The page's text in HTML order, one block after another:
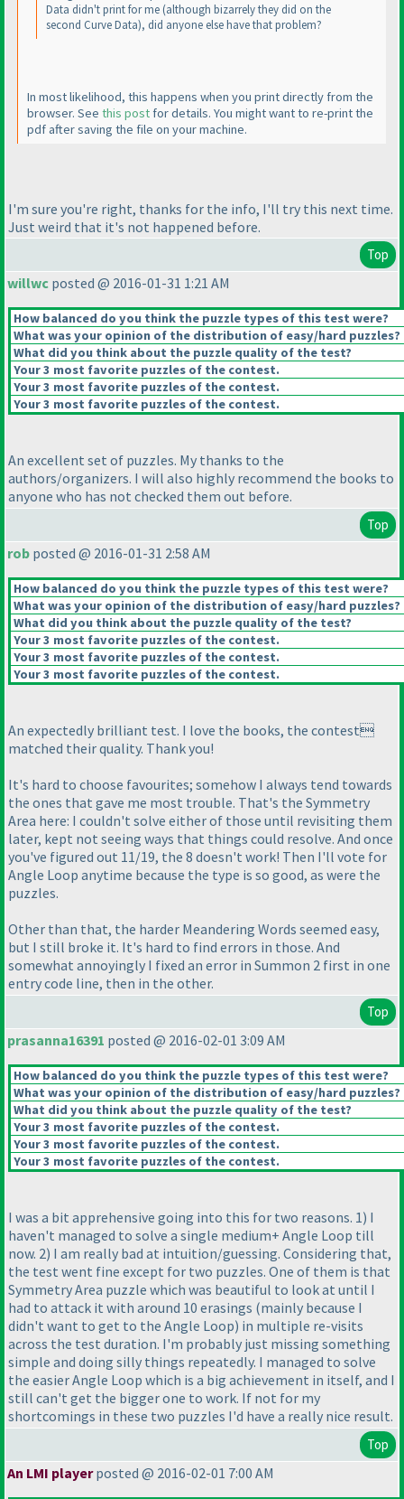
Data didn't print for me (although bizarrely they did on the
second Curve Data), did anyone else have that problem?
In most likelihood, this happens when you print directly from the
browser. See this post for details. You might want to re-print the
pdf after saving the file on your machine.
I'm sure you're right, thanks for the info, I'll try this next time.
Just weird that it's not happened before.
Top
willwc posted @ 2016-01-31 1:21 AM
How balanced do you think the puzzle types of this test were?
What was your opinion of the distribution of easy/hard puzzles?
What did you think about the puzzle quality of the test?
Your 3 most favorite puzzles of the contest.
Your 3 most favorite puzzles of the contest.
Your 3 most favorite puzzles of the contest.
An excellent set of puzzles. My thanks to the
authors/organizers. I will also highly recommend the books to
anyone who has not checked them out before.
Top
rob posted @ 2016-01-31 2:58 AM
How balanced do you think the puzzle types of this test were?
What was your opinion of the distribution of easy/hard puzzles?
What did you think about the puzzle quality of the test?
Your 3 most favorite puzzles of the contest.
Your 3 most favorite puzzles of the contest.
Your 3 most favorite puzzles of the contest.
An expectedly brilliant test. I love the books, the contest
matched their quality. Thank you!
It's hard to choose favourites; somehow I always tend towards
the ones that gave me most trouble. That's the Symmetry
Area here: I couldn't solve either of those until revisiting them
later, kept not seeing ways that things could resolve. And once
you've figured out 11/19, the 8 doesn't work! Then I'll vote for
Angle Loop anytime because the type is so good, as were the
puzzles.
Other than that, the harder Meandering Words seemed easy,
but I still broke it. It's hard to find errors in those. And
somewhat annoyingly I fixed an error in Summon 2 first in one
entry code line, then in the other.
Top
prasanna16391 posted @ 2016-02-01 3:09 AM
How balanced do you think the puzzle types of this test were?
What was your opinion of the distribution of easy/hard puzzles?
What did you think about the puzzle quality of the test?
Your 3 most favorite puzzles of the contest.
Your 3 most favorite puzzles of the contest.
Your 3 most favorite puzzles of the contest.
I was a bit apprehensive going into this for two reasons. 1) I
haven't managed to solve a single medium+ Angle Loop till
now. 2) I am really bad at intuition/guessing. Considering that,
the test went fine except for two puzzles. One of them is that
Symmetry Area puzzle which was beautiful to look at until I
had to attack it with around 10 erasings (mainly because I
didn't want to get to the Angle Loop) in multiple re-visits
across the test duration. I'm probably just missing something
simple and doing silly things repeatedly. I managed to solve
the easier Angle Loop which is a big achievement in itself, and I
still can't get the bigger one to work. If not for my
shortcomings in these two puzzles I'd have a really nice result.
Top
An LMI playerposted @ 2016-02-01 7:00 AM